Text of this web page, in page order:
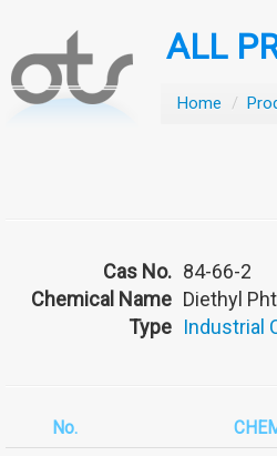
ALL
Home /
Cas No. 84-66-2
Chemical Name Diethyl
Type Industrial
No.